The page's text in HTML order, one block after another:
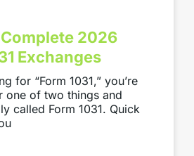
Complete 2026
Exchanges
for “Form 1031,” you’re
one of two things and
called Form 1031. Quick